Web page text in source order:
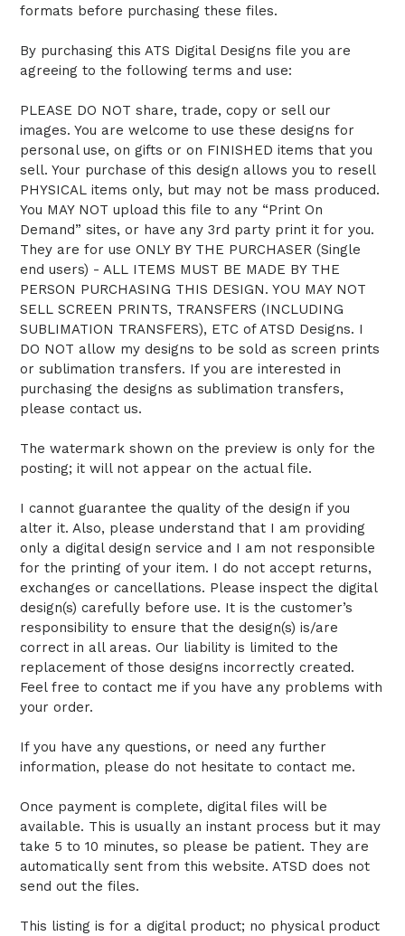
formats before purchasing these files.
By purchasing this ATS Digital Designs file you are
agreeing to the following terms and use:
PLEASE DO NOT share, trade, copy or sell our
images. You are welcome to use these designs for
personal use, on gifts or on FINISHED items that you
sell. Your purchase of this design allows you to resell
PHYSICAL items only, but may not be mass produced.
You MAY NOT upload this file to any “Print On
Demand” sites, or have any 3rd party print it for you.
They are for use ONLY BY THE PURCHASER (Single
end users) - ALL ITEMS MUST BE MADE BY THE
PERSON PURCHASING THIS DESIGN. YOU MAY NOT
SELL SCREEN PRINTS, TRANSFERS (INCLUDING
SUBLIMATION TRANSFERS), ETC of ATSD Designs. I
DO NOT allow my designs to be sold as screen prints
or sublimation transfers. If you are interested in
purchasing the designs as sublimation transfers,
please contact us.
The watermark shown on the preview is only for the
posting; it will not appear on the actual file.
I cannot guarantee the quality of the design if you
alter it. Also, please understand that I am providing
only a digital design service and I am not responsible
for the printing of your item. I do not accept returns,
exchanges or cancellations. Please inspect the digital
design(s) carefully before use. It is the customer’s
responsibility to ensure that the design(s) is/are
correct in all areas. Our liability is limited to the
replacement of those designs incorrectly created.
Feel free to contact me if you have any problems with
your order.
If you have any questions, or need any further
information, please do not hesitate to contact me.
Once payment is complete, digital files will be
available. This is usually an instant process but it may
take 5 to 10 minutes, so please be patient. They are
automatically sent from this website. ATSD does not
send out the files.
This listing is for a digital product; no physical product